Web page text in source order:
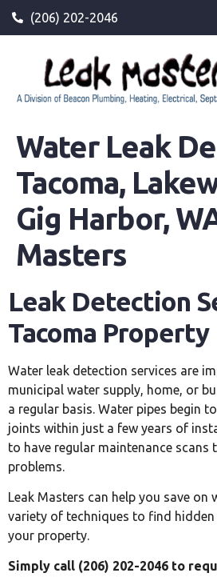
(206) 202-2046
Water Leak
Tacoma,
Gig Harbor,
Masters
Leak Detection
Tacoma Property
Water leak detection services are
municipal water supply, home, or
a regular basis. Water pipes begin
joints within just a few years of
to have regular maintenance
problems.
Leak Masters can help you save on
variety of techniques to find hidden
your property.
Simply call (206) 202-2046 to